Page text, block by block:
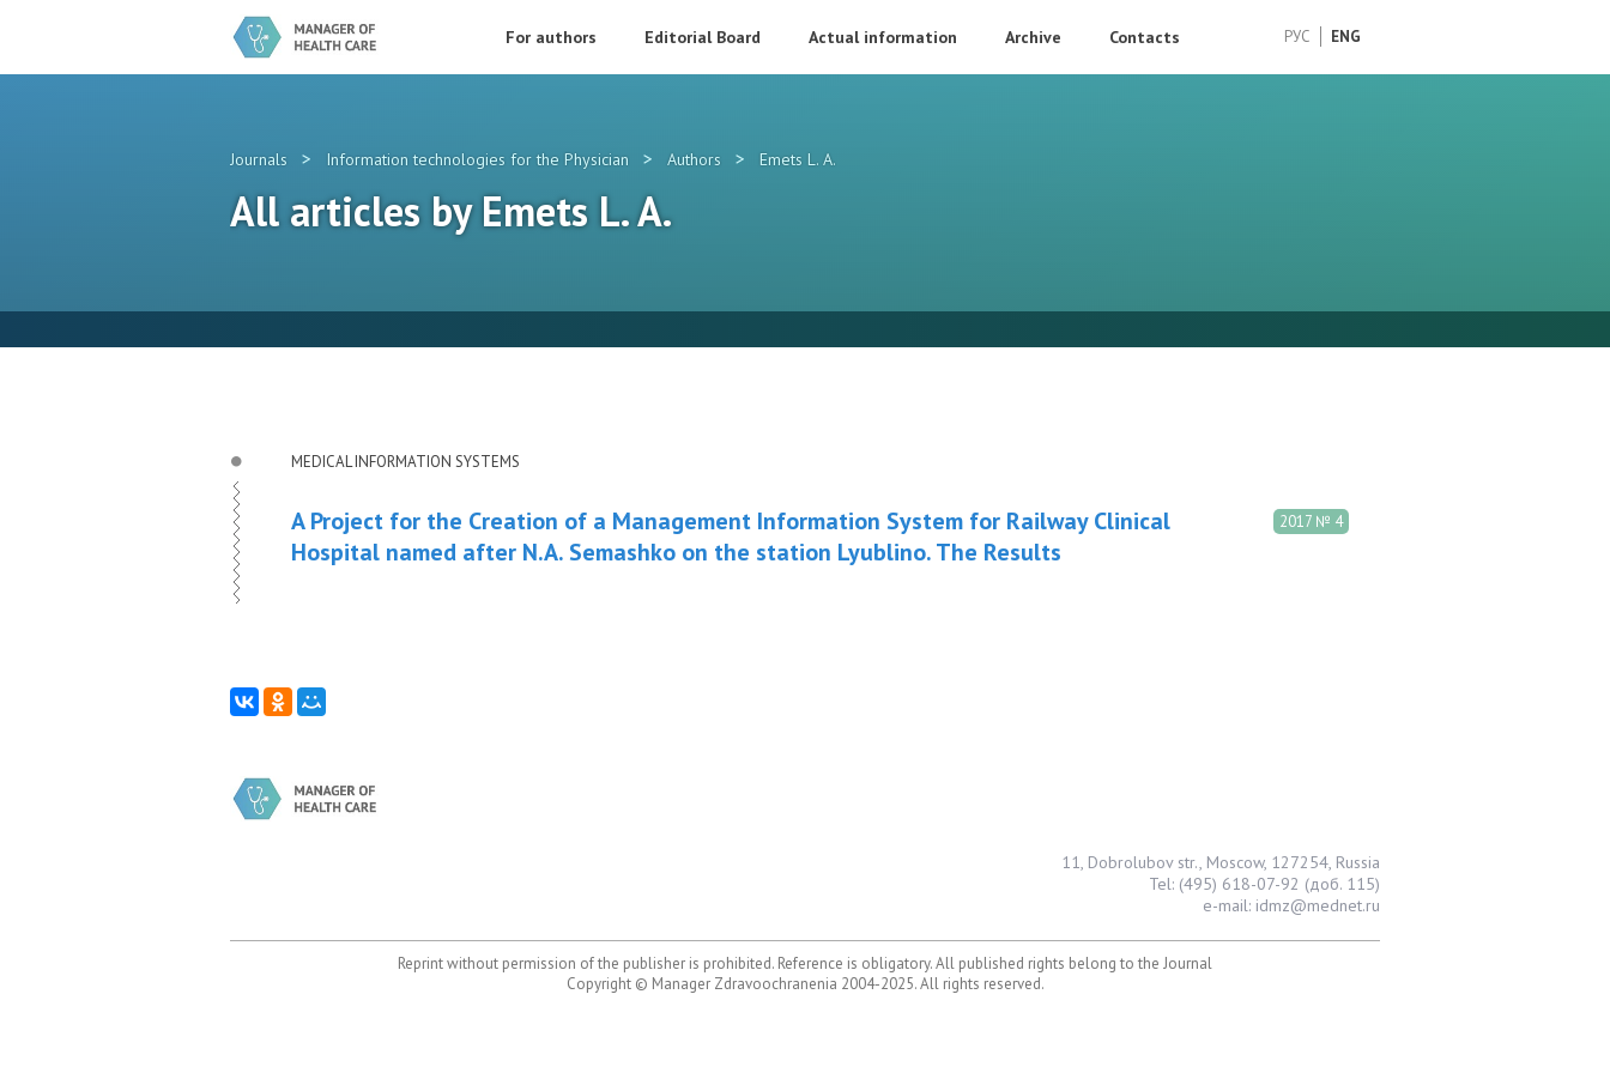
РУС ENG
For authors Editorial Board Actual information Archive Contacts
Journals > Information technologies for the Physician > Authors > Emets L. A.
All articles by Emets L. A.
MEDICAL INFORMATION SYSTEMS
2017 № 4
A Project for the Creation of a Management Information System for Railway Clinical
Hospital named after N.A. Semashko on the station Lyublino. The Results
11, Dobrolubov str., Moscow, 127254, Russia
Tel: (495) 618-07-92 (доб. 115)
e-mail: idmz@mednet.ru
Reprint without permission of the publisher is prohibited. Reference is obligatory. All published rights belong to the Journal
Copyright © Manager Zdravoochranenia 2004-2025. All rights reserved.